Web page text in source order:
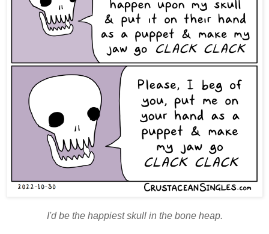
I'd be the happiest skull in the bone heap.